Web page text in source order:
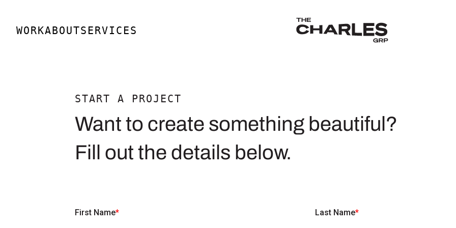
content
WORKABOUTSERVICES
The Charles Group – Home
START A PROJECT
Want to create something beautiful?
Fill out the details below.